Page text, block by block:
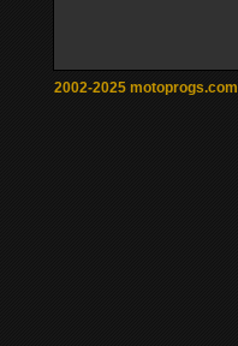
2002-2025 motoprogs.com